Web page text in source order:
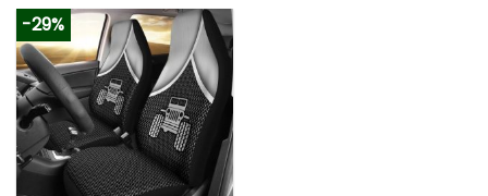
-29%